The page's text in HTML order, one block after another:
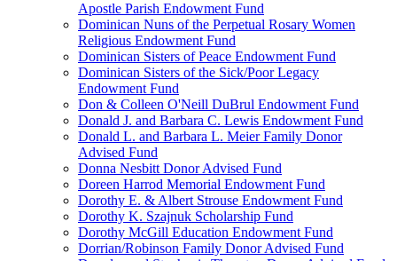
Apostle Parish Endowment Fund
Dominican Nuns of the Perpetual Rosary Women
Religious Endowment Fund
Dominican Sisters of Peace Endowment Fund
Dominican Sisters of the Sick/Poor Legacy
Endowment Fund
Don & Colleen O'Neill DuBrul Endowment Fund
Donald J. and Barbara C. Lewis Endowment Fund
Donald L. and Barbara L. Meier Family Donor
Advised Fund
Donna Nesbitt Donor Advised Fund
Doreen Harrod Memorial Endowment Fund
Dorothy E. & Albert Strouse Endowment Fund
Dorothy K. Szajnuk Scholarship Fund
Dorothy McGill Education Endowment Fund
Dorrian/Robinson Family Donor Advised Fund